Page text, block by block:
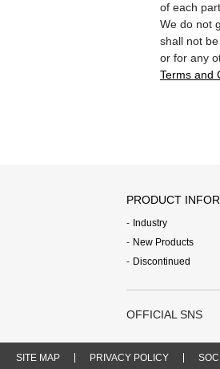
of each
We do not
shall not
or for any
Terms and
PRODUCT
Industry
New Products
Discontinued
OFFICIAL SNS
SITE MAP PRIVACY POLICY